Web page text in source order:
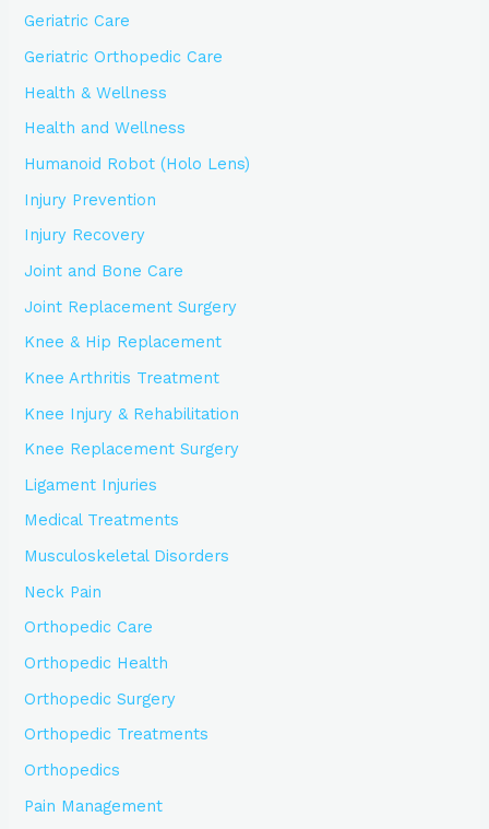
Geriatric Care
Geriatric Orthopedic Care
Health & Wellness
Health and Wellness
Humanoid Robot (Holo Lens)
Injury Prevention
Injury Recovery
Joint and Bone Care
Joint Replacement Surgery
Knee & Hip Replacement
Knee Arthritis Treatment
Knee Injury & Rehabilitation
Knee Replacement Surgery
Ligament Injuries
Medical Treatments
Musculoskeletal Disorders
Neck Pain
Orthopedic Care
Orthopedic Health
Orthopedic Surgery
Orthopedic Treatments
Orthopedics
Pain Management